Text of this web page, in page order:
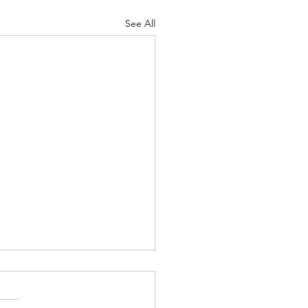
See All
and Dagger - Sept. 28,